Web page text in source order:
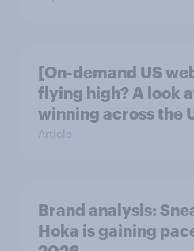
[On-demand US
flying high? A look
winning across the
Article
Brand analysis:
Hoka is gaining